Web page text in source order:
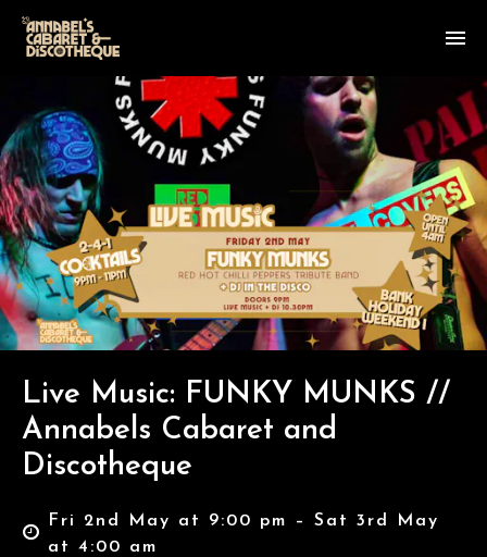
Live Music: FUNKY MUNKS //
Annabels Cabaret and
Discotheque
Fri 2nd May at 9:00 pm – Sat 3rd May
at 4:00 am